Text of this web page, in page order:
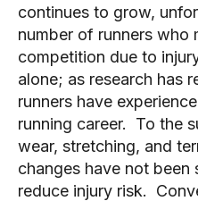
continues to grow,
number of runners who
competition due to
alone; as research has
runners have
running career.  To the
wear, stretching, and
changes have not
reduce injury risk.